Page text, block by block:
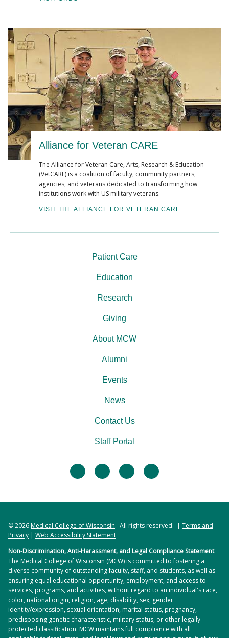
Alliance for Veteran CARE
The Alliance for Veteran Care, Arts, Research & Education
(VetCARE) is a coalition of faculty, community partners,
agencies, and veterans dedicated to transforming how
institutions work with US military veterans.
VISIT THE ALLIANCE FOR VETERAN CARE
facebooktwitter linkedininstagram
Patient Care
Education
Research
Giving
About MCW
Alumni
Events
News
Contact Us
Staff Portal
© 2026Medical College of Wisconsin. All rights reserved. | Terms and
Privacy | Web Accessibility Statement
Non-Discrimination, Anti-Harassment, and Legal Compliance Statement
The Medical College of Wisconsin (MCW) is committed to fostering a
diverse community of outstanding faculty, staff, and students, as well as
ensuring equal educational opportunity, employment, and access to
services, programs, and activities, without regard to an individual's race,
color, national origin, religion, age, disability, sex, gender
identity/expression, sexual orientation, marital status, pregnancy,
predisposing genetic characteristic, military status, or other legally
protected classification. MCW maintains full compliance with all